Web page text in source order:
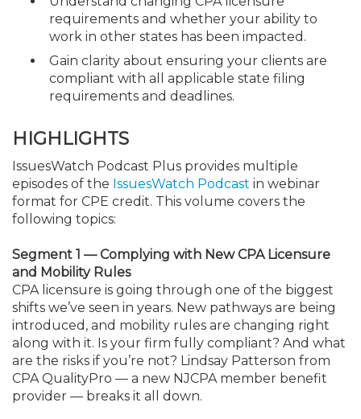
requirements and whether your ability to
work in other states has been impacted.
Gain clarity about ensuring your clients are
compliant with all applicable state filing
requirements and deadlines.
HIGHLIGHTS
IssuesWatch Podcast Plus provides multiple
episodes of the IssuesWatch Podcast in webinar
format for CPE credit. This volume covers the
following topics:
Segment 1 — Complying with New CPA Licensure
and Mobility Rules
CPA licensure is going through one of the biggest
shifts we’ve seen in years. New pathways are being
introduced, and mobility rules are changing right
along with it. Is your firm fully compliant? And what
are the risks if you’re not? Lindsay Patterson from
CPA QualityPro — a new NJCPA member benefit
provider — breaks it all down.